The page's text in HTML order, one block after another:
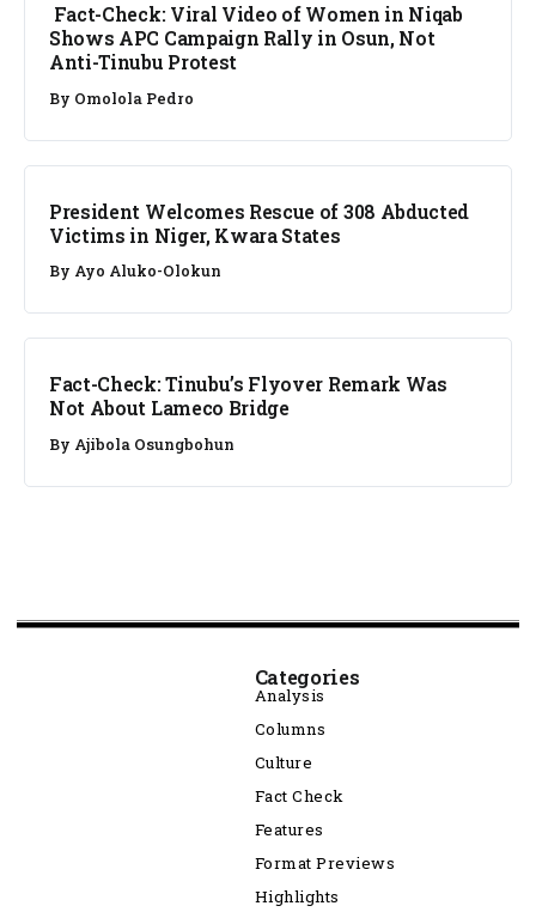
Fact-Check: Viral Video of Women in Niqab
Shows APC Campaign Rally in Osun, Not
Anti-Tinubu Protest
By Omolola Pedro
NEWS
President Welcomes Rescue of 308 Abducted
Victims in Niger, Kwara States
By Ayo Aluko-Olokun
FACT CHECK
Fact-Check: Tinubu’s Flyover Remark Was
Not About Lameco Bridge
By Ajibola Osungbohun
Categories
Analysis
Columns
Culture
Fact Check
Features
Format Previews
Highlights